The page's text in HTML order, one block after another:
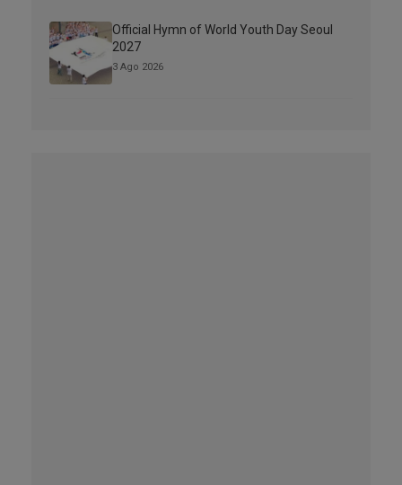
Official Hymn of World Youth Day Seoul
2027
3 Ago 2026